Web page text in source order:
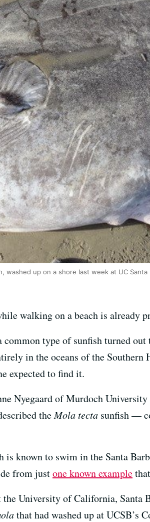
up on a shore last week at UC Santa
walking on a beach is already
type of sunfish turned out
in the oceans of the Southern
expected to find it.
Nyegaard of Murdoch
theMola tecta sunfish —
is known to swim in the Santa
from justone known example
University of California, Santa
that had washed up at UCSB’s